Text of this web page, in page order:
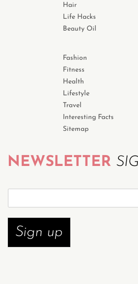
Hair
Life Hacks
Beauty Oil
Fashion
Fitness
Health
Lifestyle
Travel
Interesting Facts
Sitemap
NEWSLETTER
Sign up